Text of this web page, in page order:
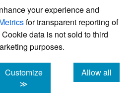
your experience and
for transparent reporting of
data is not sold to third
purposes.
Customize
≫
Allow all
cookies
and NCAs have a
to report adverse events
should also follow up
on the adverse event if
any adverse event that